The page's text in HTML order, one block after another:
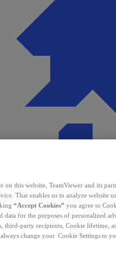
on this website, TeamViewer and its
That enables us to analyze website
“Accept Cookies” you agree to
data for the purposes of personalized
third-party recipients, Cookie lifetime,
always change your Cookie Settings to